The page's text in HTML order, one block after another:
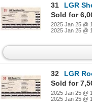
31
LGR
Sold for
2025 Jan 25 @
2025 Jan 25 @
32
LGR
Sold for
2025 Jan 25 @
2025 Jan 25 @